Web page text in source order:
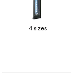
4 sizes